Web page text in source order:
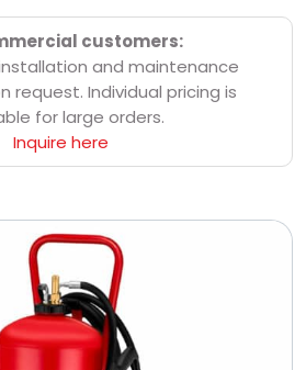
customers:
and maintenance
request. Individual pricing is
for large orders.
Inquire here